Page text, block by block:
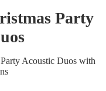
Party
s
Acoustic Duoswith